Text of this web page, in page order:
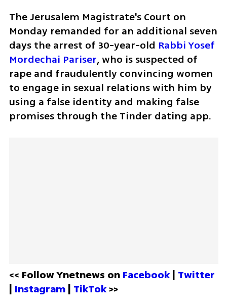
The Jerusalem Magistrate's Court on
Monday remanded for an additional seven
days the arrest of 30-year-old Rabbi Yosef
Mordechai Pariser, who is suspected of
rape and fraudulently convincing women
to engage in sexual relations with him by
using a false identity and making false
promises through the Tinder dating app.
<< Follow Ynetnews on Facebook | Twitter
| Instagram | TikTok >>